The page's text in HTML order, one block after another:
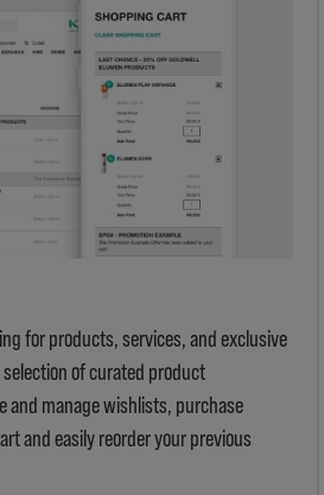
for products, services, and exclusive
of curated product
and manage wishlists, purchase
and easily reorder your previous